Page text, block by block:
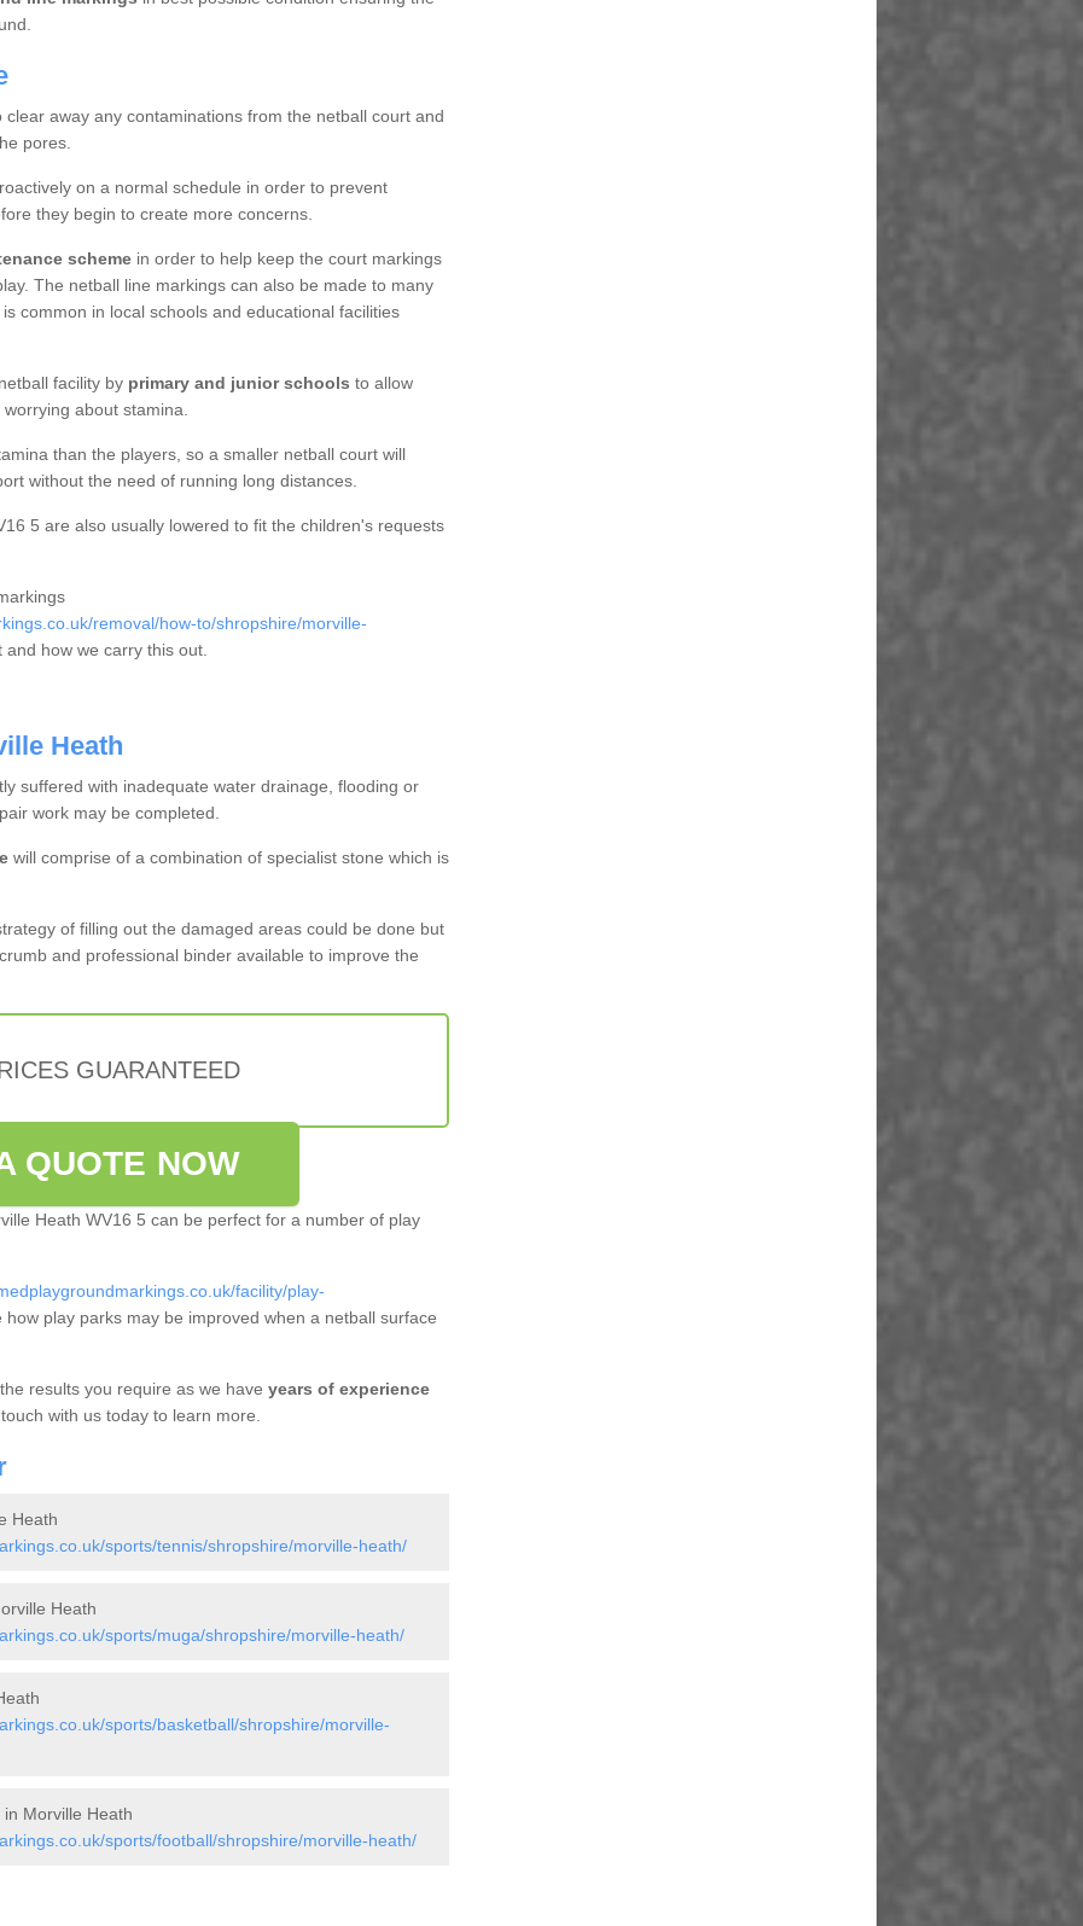
away any contaminations from the netball court and
pores.
on a normal schedule in order to prevent
they begin to create more concerns.
schemein order to help keep the court markings
The netball line markings can also be made to many
common in local schools and educational facilities
facility by primary and junior schools to allow
about stamina.
than the players, so a smaller netball court will
without the need of running long distances.
5 are also usually lowered to fit the children's requests
removal/how-to/shropshire/morville-
how we carry this out.
Heath
suffered with inadequate water drainage, flooding or
work may be completed.
will comprise of a combination of specialist stone which is
of filling out the damaged areas could be done but
and professional binder available to improve the
GUARANTEED
QUOTE NOW
Heath WV16 5 can be perfect for a number of play
facility/play-
play parks may be improved when a netball surface
results you require as we have years of experience
with us today to learn more.
Heath
sports/tennis/shropshire/morville-heath/
Heath
sports/muga/shropshire/morville-heath/
sports/basketball/shropshire/morville-
Morville Heath
sports/football/shropshire/morville-heath/